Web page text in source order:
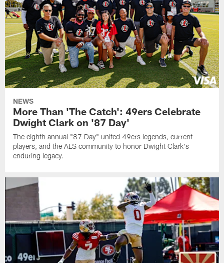
NEWS
More Than 'The Catch': 49ers Celebrate
Dwight Clark on '87 Day'
The eighth annual "87 Day" united 49ers legends, current
players, and the ALS community to honor Dwight Clark's
enduring legacy.